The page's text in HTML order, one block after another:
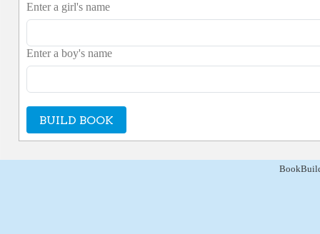
Enter a girl's name
Enter a boy's name
BUILD BOOK